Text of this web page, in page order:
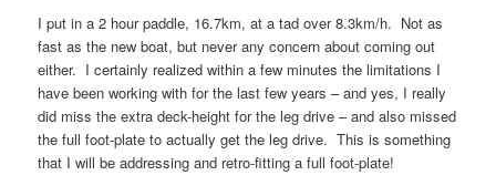
I put in a 2 hour paddle, 16.7km, at a tad over 8.3km/h. Not as
fast as the new boat, but never any concern about coming out
either. I certainly realized within a few minutes the limitations I
have been working with for the last few years – and yes, I really
did miss the extra deck-height for the leg drive – and also missed
the full foot-plate to actually get the leg drive. This is something
that I will be addressing and retro-fitting a full foot-plate!